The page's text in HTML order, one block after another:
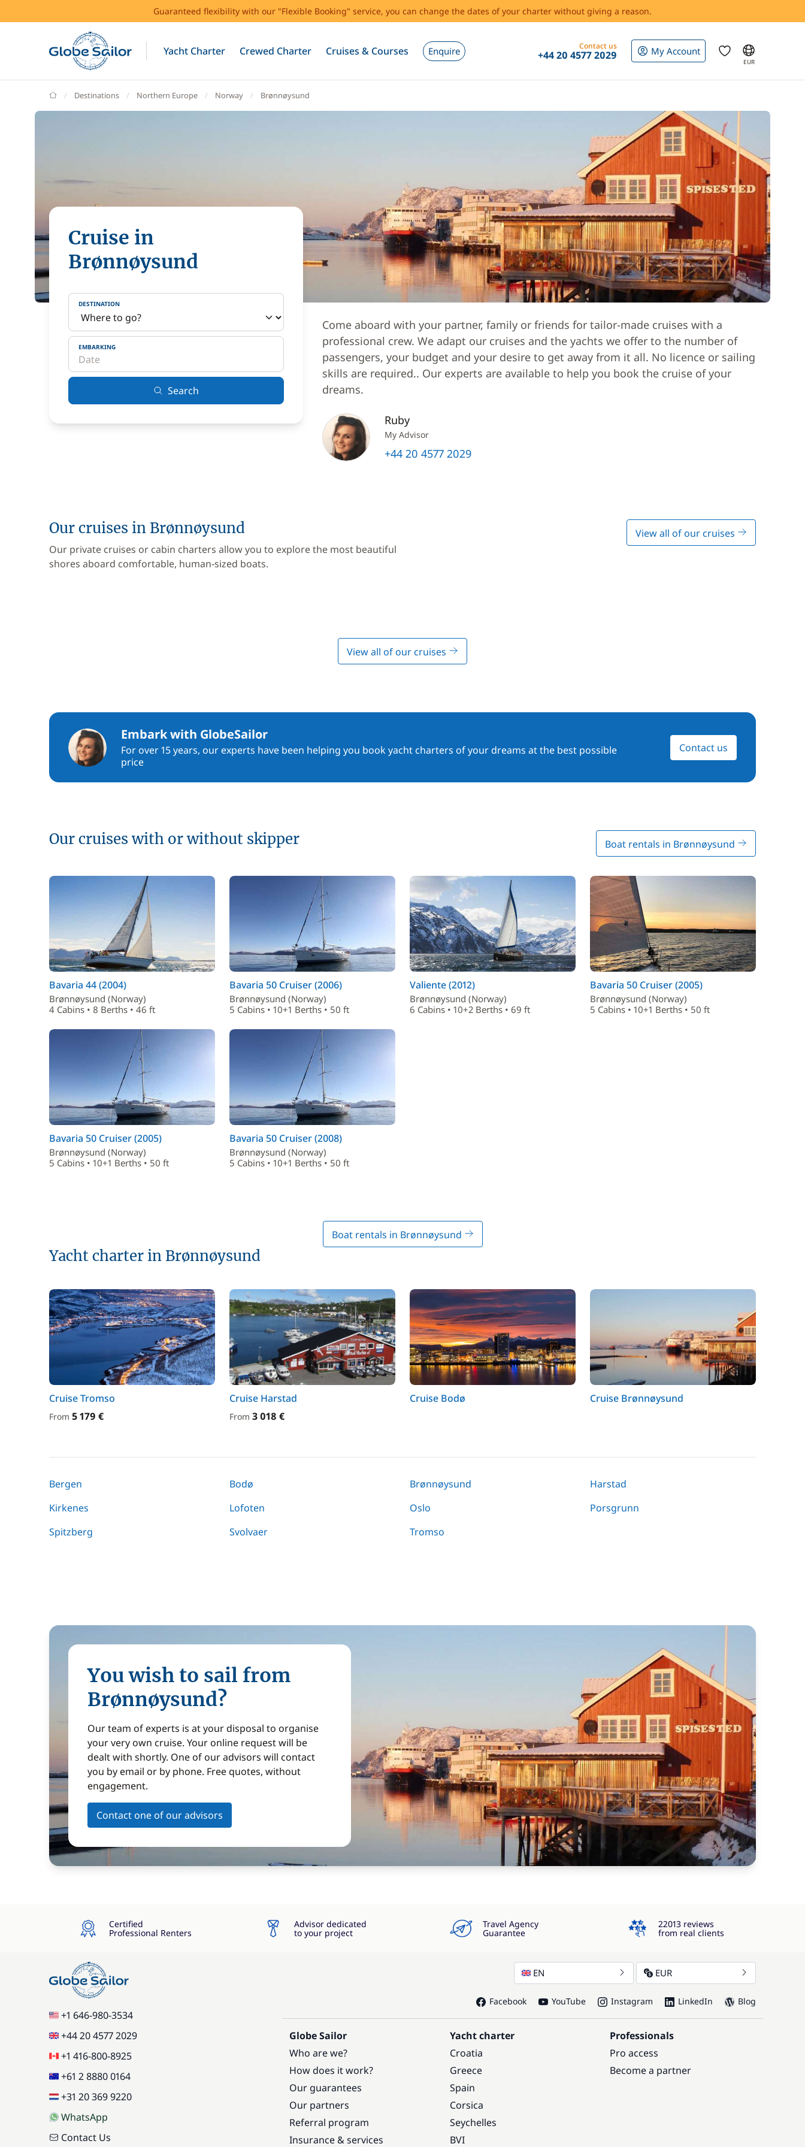
Guaranteed flexibility with our "Flexible Booking" service, you can change the dates of your charter without giving a reason.
Yacht Charter Crewed Charter Cruises & Courses Enquire Contact us
+44 20 4577 2029 My Account
EUR
GlobeSailor
Destinations Northern Europe Norway Brønnøysund
Cruise in
Brønnøysund
DESTINATION
EMBARKING
Search
Come aboard with your partner, family or friends for tailor-made cruises with a
professional crew. We adapt our cruises and the yachts we offer to the number of
passengers, your budget and your desire to get away from it all. No licence or sailing
skills are required.. Our experts are available to help you book the cruise of your
dreams.
Ruby
My Advisor
+44 20 4577 2029
Our cruises in Brønnøysund
Our private cruises or cabin charters allow you to explore the most beautiful
shores aboard comfortable, human-sized boats.
View all of our cruises
View all of our cruises
Embark with GlobeSailor
For over 15 years, our experts have been helping you book yacht charters of your dreams at the best possible
price
Contact us
Our cruises with or without skipper Boat rentals in Brønnøysund
Bavaria 44 (2004)
Brønnøysund (Norway)
4 Cabins • 8 Berths • 46 ft
Bavaria 50 Cruiser (2006)
Brønnøysund (Norway)
5 Cabins • 10+1 Berths • 50 ft
Valiente (2012)
Brønnøysund (Norway)
6 Cabins • 10+2 Berths • 69 ft
Bavaria 50 Cruiser (2005)
Brønnøysund (Norway)
5 Cabins • 10+1 Berths • 50 ft
Bavaria 50 Cruiser (2005)
Brønnøysund (Norway)
5 Cabins • 10+1 Berths • 50 ft
Bavaria 50 Cruiser (2008)
Brønnøysund (Norway)
5 Cabins • 10+1 Berths • 50 ft
Boat rentals in Brønnøysund
Yacht charter in Brønnøysund
Cruise Tromso
From 5 179 €
Cruise Harstad
From 3 018 €
Cruise Bodø Cruise Brønnøysund
Bergen Bodø Brønnøysund
Harstad
Kirkenes
Lofoten Oslo
Porsgrunn
Spitzberg
Svolvaer Tromso
You wish to sail from
Brønnøysund?
Our team of experts is at your disposal to organise
your very own cruise. Your online request will be
dealt with shortly. One of our advisors will contact
you by email or by phone. Free quotes, without
engagement.
Contact one of our advisors
Certified
Professional Renters
Advisor dedicated
to your project
Travel Agency
Guarantee
4.3
22013 reviews
from real clients
+1 646-980-3534
+44 20 4577 2029
+1 416-800-8925
+61 2 8880 0164
+31 20 369 9220
WhatsApp
Contact Us
EN EUR
Facebook YouTube Instagram LinkedIn Blog
Globe Sailor
Who are we?
How does it work?
Our guarantees
Our partners
Referral program
Insurance & services
Yacht charter
Croatia
Greece
Spain
Corsica
Seychelles
BVI
Professionals
Pro access
Become a partner